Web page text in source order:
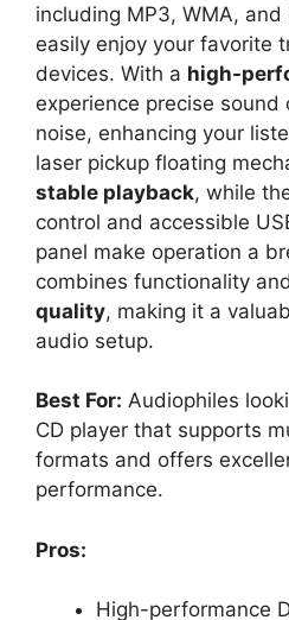
including MP3, WMA, and
easily enjoy your favorite
devices. With a high-
experience precise sound
noise, enhancing your
laser pickup floating
stable playback, while
control and accessible
panel make operation a
combines functionality and
quality, making it a
audio setup.
Best For: Audiophiles
CD player that supports
formats and offers
performance.
Pros:
High-performance